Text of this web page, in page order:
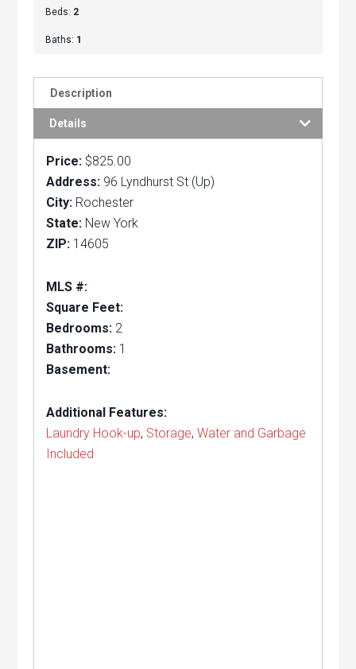
Beds: 2
Baths: 1
Description
Details
Price: $825.00
Address: 96 Lyndhurst St (Up)
City: Rochester
State: New York
ZIP: 14605
MLS #:
Square Feet:
Bedrooms: 2
Bathrooms: 1
Basement:
Additional Features:
Laundry Hook-up, Storage,Water and Garbage
Included